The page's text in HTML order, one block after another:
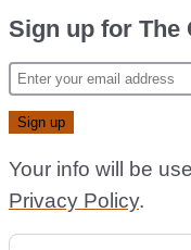
Sign up for The
Your info will be
Privacy Policy.